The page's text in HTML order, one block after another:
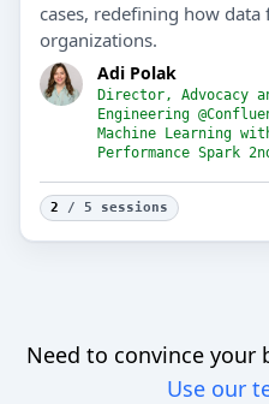
cases, redefining how
organizations.
Adi Polak
Director, Advocacy
Engineering
Machine Learning
Performance Spark
2 / 5 sessions
Need to convince your
Use our